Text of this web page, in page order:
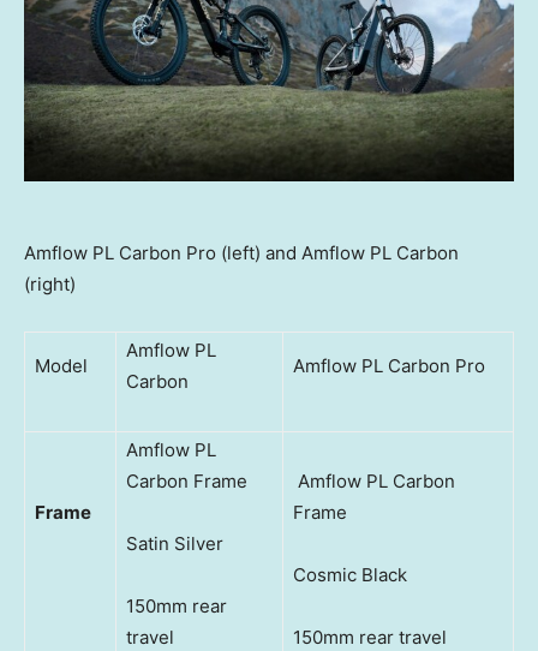
Amflow PL Carbon Pro (left) and Amflow PL Carbon
(right)
Model
Amflow PL
Carbon
Amflow PL Carbon Pro
Frame
Amflow PL
Carbon Frame
Satin Silver
150mm rear
travel
Amflow PL Carbon
Frame
Cosmic Black
150mm rear travel